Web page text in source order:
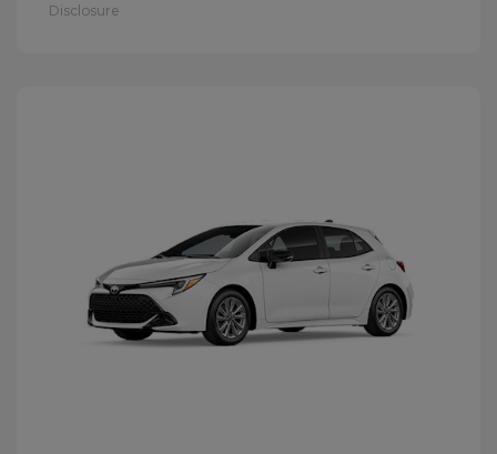
Disclosure